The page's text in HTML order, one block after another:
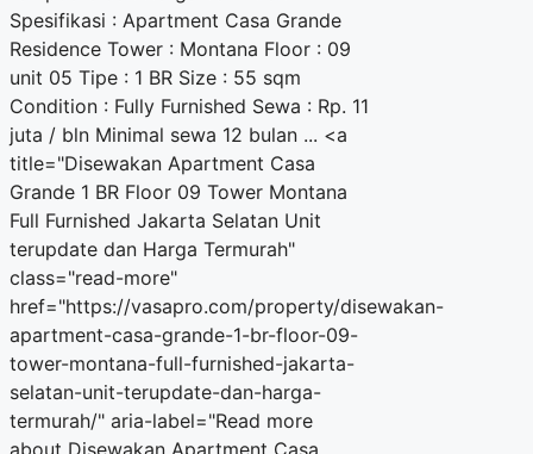
Spesifikasi : Apartment Casa Grande
Residence Tower : Montana Floor : 09
unit 05 Tipe : 1 BR Size : 55 sqm
Condition : Fully Furnished Sewa : Rp. 11
juta / bln Minimal sewa 12 bulan ... <a
title="Disewakan Apartment Casa
Grande 1 BR Floor 09 Tower Montana
Full Furnished Jakarta Selatan Unit
terupdate dan Harga Termurah"
class="read-more"
href="https://vasapro.com/property/disewakan-
apartment-casa-grande-1-br-floor-09-
tower-montana-full-furnished-jakarta-
selatan-unit-terupdate-dan-harga-
termurah/" aria-label="Read more
about Disewakan Apartment Casa